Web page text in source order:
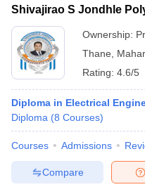
Shivajirao S Jondhle
Ownership:
Thane
Rating: 4.6/5
Diploma in Electrical
Diploma (8 Courses)
Courses Admissions
Compare